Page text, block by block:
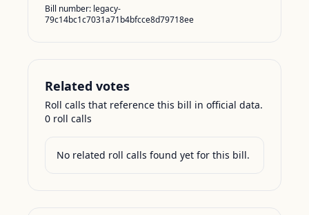
Bill number: legacy-
79c14bc1c7031a71b4bfcce8d79718ee
Related votes
Roll calls that reference this bill in official data.
0 roll calls
No related roll calls found yet for this bill.